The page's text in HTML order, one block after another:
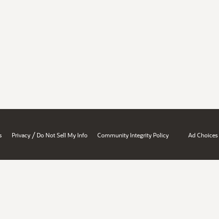
Privacy / Do Not Sell My Info Community Integrity Policy Ad Choices